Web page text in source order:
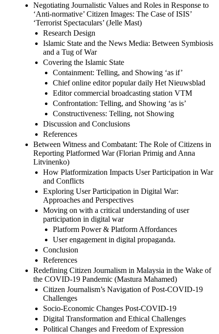
Negotiating Journalistic Values and Roles in Response to
‘Anti-normative’ Citizen Images: The Case of ISIS’
‘Terrorist Spectaculars’ (Jelle Mast)
Research Design
Islamic State and the News Media: Between Symbiosis
and a Tug of War
Covering the Islamic State
Containment: Telling, and Showing ‘as if’
Chief online editor popular daily Het Nieuwsblad
Editor commercial broadcasting station VTM
Confrontation: Telling, and Showing ‘as is’
Constructiveness: Telling, not Showing
Discussion and Conclusions
References
Between Witness and Combatant: The Role of Citizens in
Reporting Platformed War (Florian Primig and Anna
Litvinenko)
How Platformization Impacts User Participation in War
and Conflicts
Exploring User Participation in Digital War:
Approaches and Perspectives
Moving on with a critical understanding of user
participation in digital war
Platform Power & Platform Affordances
User engagement in digital propaganda.
Conclusion
References
Redefining Citizen Journalism in Malaysia in the Wake of
the COVID-19 Pandemic (Mastura Mahamed)
Citizen Journalism’s Navigation of Post-COVID-19
Challenges
Socio-Economic Changes Post-COVID-19
Digital Transformation and Ethical Challenges
Political Changes and Freedom of Expression